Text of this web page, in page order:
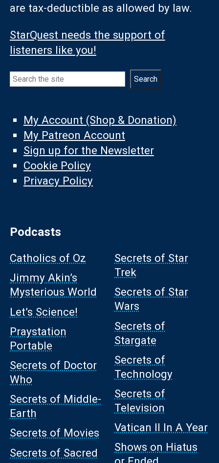
are tax-deductible as allowed by law.
StarQuest needs the support of
listeners like you!
Search Search
My Account (Shop & Donation)
My Patreon Account
Sign up for the Newsletter
Cookie Policy
Privacy Policy
Podcasts
Catholics of Oz
Jimmy Akin’s
Mysterious World
Let’s Science!
Praystation
Portable
Secrets of Doctor
Who
Secrets of Middle-
Earth
Secrets of Movies
Secrets of Sacred
Secrets of Star
Trek
Secrets of Star
Wars
Secrets of
Stargate
Secrets of
Technology
Secrets of
Television
Vatican II In A Year
Shows on Hiatus